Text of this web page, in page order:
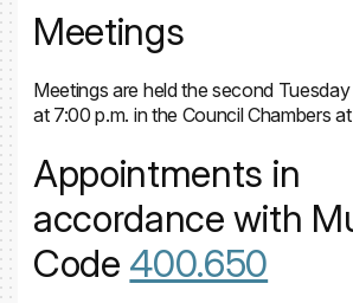
Meetings
Meetings are held the second
at 7:00 p.m. in the Council Chambers
Appointments in
accordance with
Code 400.650